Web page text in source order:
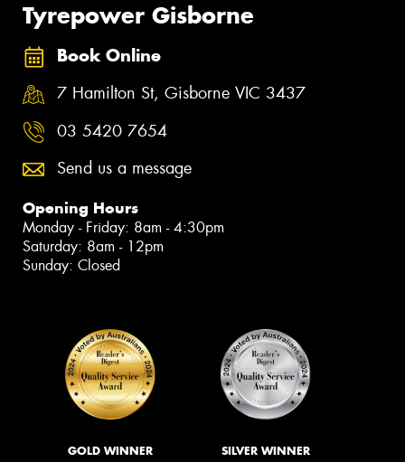
Tyrepower Gisborne
Book Online
7 Hamilton St, Gisborne VIC 3437
03 5420 7654
Send us a message
Opening Hours
Monday - Friday: 8am - 4:30pm
Saturday: 8am - 12pm
Sunday: Closed
GOLD WINNER SILVER WINNER